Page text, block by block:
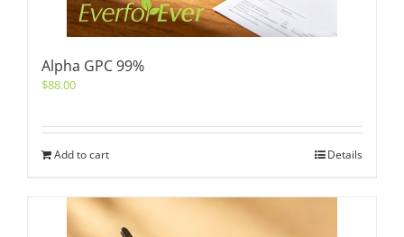
Alpha GPC 99%
$88.00
Add to cart Details